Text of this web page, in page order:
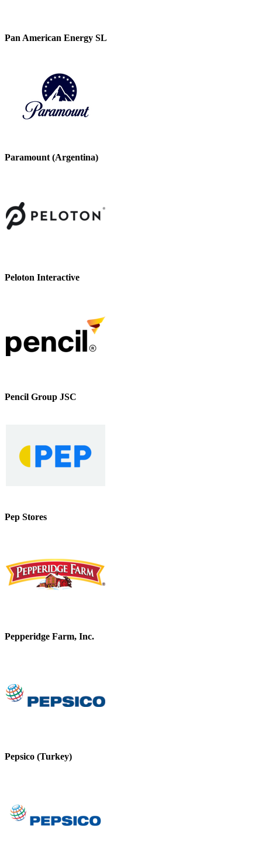
Pan American Energy SL
Paramount (Argentina)
Peloton Interactive
Pencil Group JSC
Pep Stores
Pepperidge Farm, Inc.
Pepsico (Turkey)